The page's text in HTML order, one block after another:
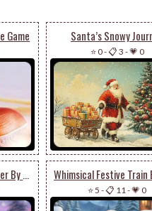
Game Santa’s Snowy
⭐ 0-📋 3 -💗 0
Animated: Christmas Deer By Chuck Pinson
⭐ 5 -📋 11-💗 0